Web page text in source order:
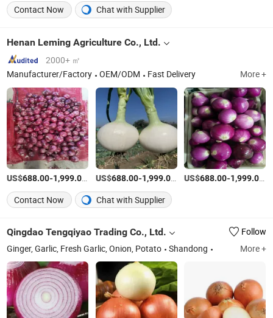
Contact Now
Chat with Supplier
Henan Leming Agriculture Co., Ltd.
2000+ ㎡
Manufacturer/Factory
OEM/ODM Fast Delivery More +
US$688.00-1,999.00 /Ton
US$688.00-1,999.00 /Ton
US$688.00-1,999.00 /
Contact Now
Chat with Supplier
Qingdao Tengqiyao Trading Co., Ltd.
Follow
Ginger, Garlic, Fresh Garlic, Onion, Potato
Shandong More +